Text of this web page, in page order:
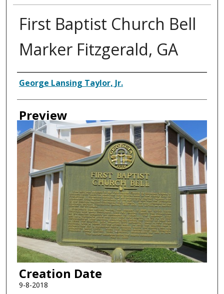
First Baptist Church Bell
Marker Fitzgerald, GA
Creator
George Lansing Taylor, Jr.
Preview
Creation Date
9-8-2018